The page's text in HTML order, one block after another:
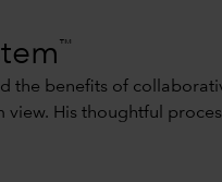
™
the benefits of
view. His thoughtful